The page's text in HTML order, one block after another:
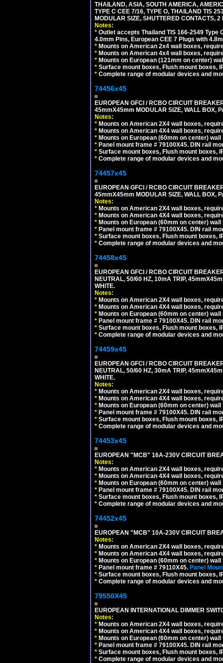
THAILAND, ASIA, SOUTH AMERICA,
TYPE C CEE 7/16, TYPE O, THAILAND TIS
MODULAR SIZE, SHUTTERED CONTACTS,
Notes:
* Outlet accepts Thailand TIS 166-2549 Type
4.0mm Pins, European CEE 7 Plugs with
* Mounts on American 2x4 wall boxes,
* Mounts on American 4x4 wall boxes,
* Mounts on European (121mm on center)
* Surface mount boxes, Flush mount boxes,
* Complete range of modular devices and
74456x45
EUROPEAN GFCI / RCBO CIRCUIT
45mmX45mm MODULAR SIZE, WALL BOX,
Notes:
* Mounts on American 2X4 wall boxes,
* Mounts on American 4X4 wall boxes,
* Mounts on European (60mm on center)
* Panel mount frame # 79100X45. DIN rail
* Surface mount boxes, Flush mount boxes,
* Complete range of modular devices and
74457x45
EUROPEAN GFCI / RCBO CIRCUIT
45mmX45mm MODULAR SIZE, WALL BOX,
Notes:
* Mounts on American 2X4 wall boxes,
* Mounts on American 4X4 wall boxes,
* Mounts on European (60mm on center)
* Panel mount frame # 79100X45. DIN rail
* Surface mount boxes, Flush mount boxes,
* Complete range of modular devices and
74458x45
EUROPEAN GFCI / RCBO CIRCUIT
NEUTRAL, 50/60 HZ, 10mA TRIP,
WHITE.
Notes:
* Mounts on American 2X4 wall boxes,
* Mounts on American 4X4 wall boxes,
* Mounts on European (60mm on center)
* Panel mount frame # 79100X45. DIN rail
* Surface mount boxes, Flush mount boxes,
* Complete range of modular devices and
74459x45
EUROPEAN GFCI / RCBO CIRCUIT
NEUTRAL, 50/60 HZ, 30mA TRIP,
WHITE.
Notes:
* Mounts on American 2X4 wall boxes,
* Mounts on American 4X4 wall boxes,
* Mounts on European (60mm on center)
* Panel mount frame # 79100X45. DIN rail
* Surface mount boxes, Flush mount boxes,
* Complete range of modular devices and
74453x45
EUROPEAN "MCB" 16A-230V CIRCUIT
Notes:
* Mounts on American 2X4 wall boxes,
* Mounts on American 4X4 wall boxes,
* Mounts on European (60mm on center)
* Panel mount frame # 79100X45. DIN rail
* Surface mount boxes, Flush mount boxes,
* Complete range of modular devices and
74452x45
EUROPEAN "MCB" 10A-230V CIRCUIT
Notes:
* Mounts on American 2X4 wall boxes,
* Mounts on American 4X4 wall boxes,
* Mounts on European (60mm on center)
* Panel mount frame # 79110X45. Panel
* Surface mount boxes, Flush mount boxes,
* Complete range of modular devices and
79550X45
EUROPEAN INTERNATIONAL DIMMER
Notes:
* Mounts on American 2X4 wall boxes,
* Mounts on American 4X4 wall boxes,
* Mounts on European (60mm on center)
* Panel mount frame # 79100X45. DIN rail
* Surface mount boxes, Flush mount boxes,
* Complete range of modular devices and